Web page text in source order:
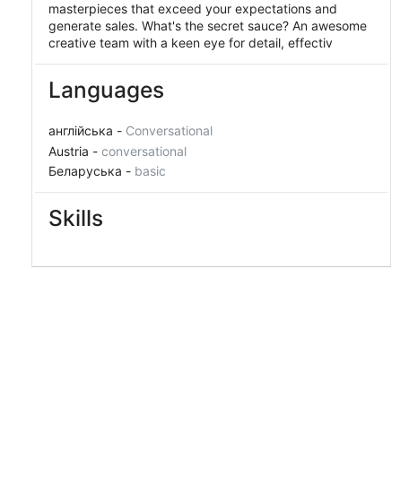
masterpieces that exceed your expectations and
generate sales. What's the secret sauce? An awesome
creative team with a keen eye for detail, effectiv
Languages
англійська - Conversational
Austria - conversational
Беларуська - basic
Skills